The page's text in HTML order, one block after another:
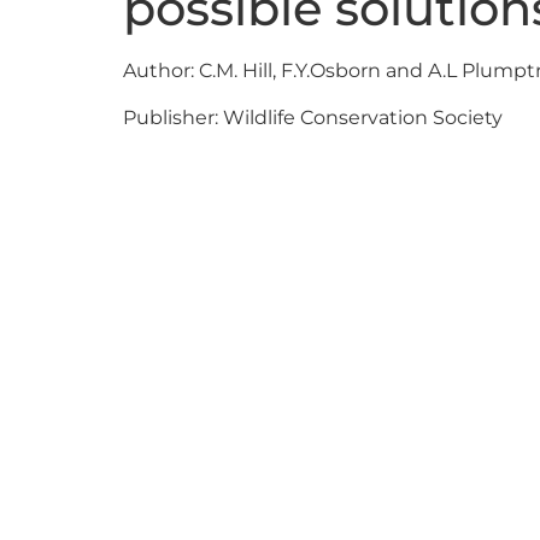
Author: C.M. Hill, F.Y.Osborn and A.L
Publisher: Wildlife Conservation Society